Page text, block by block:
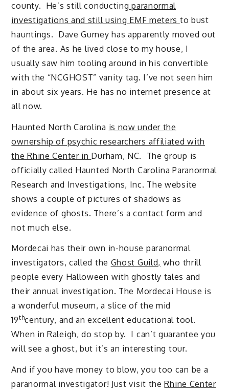
county. He’s still conducting paranormal
investigations and still using EMF meters to bust
hauntings. Dave Gurney has apparently moved out
of the area. As he lived close to my house, I
usually saw him tooling around in his convertible
with the “NCGHOST” vanity tag. I’ve not seen him
in about six years. He has no internet presence at
all now.
Haunted North Carolina is now under the
ownership of psychic researchers affiliated with
the Rhine Center in Durham, NC. The group is
officially called Haunted North Carolina Paranormal
Research and Investigations, Inc. The website
shows a couple of pictures of shadows as
evidence of ghosts. There’s a contact form and
not much else.
Mordecai has their own in-house paranormal
investigators, called the Ghost Guild, who thrill
people every Halloween with ghostly tales and
their annual investigation. The Mordecai House is
a wonderful museum, a slice of the mid
19thcentury, and an excellent educational tool.
When in Raleigh, do stop by. I can’t guarantee you
will see a ghost, but it’s an interesting tour.
And if you have money to blow, you too can be a
paranormal investigator! Just visit theRhine Center